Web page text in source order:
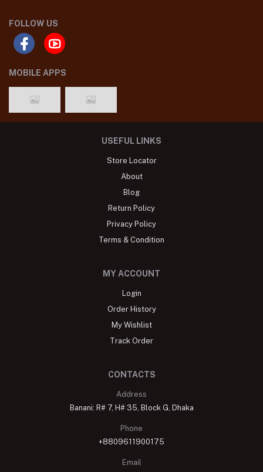
FOLLOW US
MOBILE APPS
USEFUL LINKS
Store Locator
About
Blog
Return Policy
Privacy Policy
Terms & Condition
MY ACCOUNT
Login
Order History
My Wishlist
Track Order
CONTACTS
Address
Banani: R# 7, H# 35, Block G, Dhaka
Phone
+8809611900175
Email